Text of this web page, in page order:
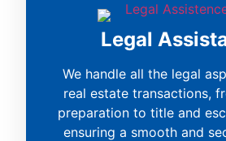
Legal
We handle all the legal
real estate transactions,
preparation to title and
ensuring a smooth and